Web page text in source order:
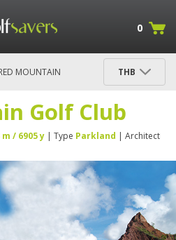
0
MOUNTAIN
THB
Golf Club
m / 6905 y | Type Parkland | Architect